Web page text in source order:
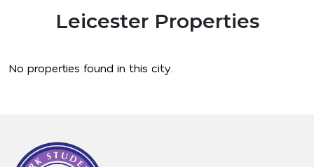
Leicester Properties
No properties found in this city.